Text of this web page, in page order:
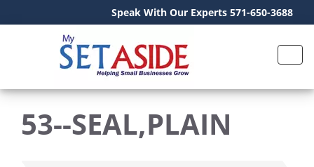
Speak With Our Experts 571-650-3688
53--SEAL,PLAIN